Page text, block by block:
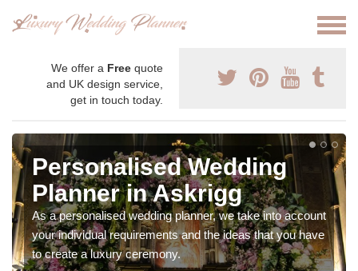
We offer a Free quote
and UK design service,
get in touch today.
Personalised Wedding
Planner in Askrigg
As a personalised wedding planner, we take into account
your individual requirements and the ideas that you have
to create a luxury ceremony.